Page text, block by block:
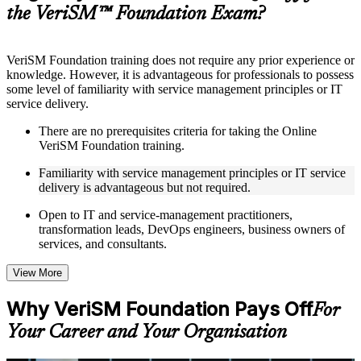
structure
Live interactive sessions delivered through Instructor-led
VeriSM Foundation training in Albania by experienced
trainers with relevant service management expertise
to improve applied understanding
Opportunities to ask questions, clarify doubts, and participate
in trainer-led discussions
Training focused on helping learners apply concepts at work,
not just complete the course content
Flexible Learning Support in Albania
VeriSM Foundation training online
self-paced learning, or customized group training depending
on course availability
Learning support designed to help participants stay on track
the VeriSM™ Foundation Exam?
VeriSM Foundation training does not require any prior experience or
knowledge. However, it is advantageous for professionals to possess
some level of familiarity with service management principles or IT
service delivery.
There are no prerequisites criteria for taking the Online
VeriSM Foundation training.
Familiarity with service management principles or IT service
delivery is advantageous but not required.
Open to IT and service-management practitioners,
transformation leads, DevOps engineers, business owners of
services, and consultants.
View More
Why VeriSM Foundation Pays OffFor
Your Career and Your Organisation